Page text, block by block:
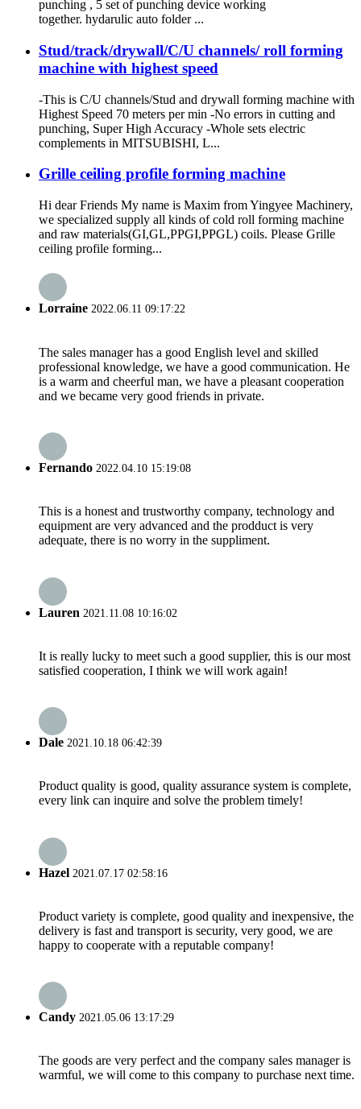
punching , 5 set of punching device working
together. hydarulic auto folder ...
Stud/track/drywall/C/U channels/ roll forming
machine with highest speed
-This is C/U channels/Stud and drywall forming machine with
Highest Speed 70 meters per min -No errors in cutting and
punching, Super High Accuracy -Whole sets electric
complements in MITSUBISHI, L...
Grille ceiling profile forming machine
Hi dear Friends My name is Maxim from Yingyee Machinery,
we specialized supply all kinds of cold roll forming machine
and raw materials(GI,GL,PPGI,PPGL) coils. Please Grille
ceiling profile forming...
Lorraine 2022.06.11 09:17:22
The sales manager has a good English level and skilled
professional knowledge, we have a good communication. He
is a warm and cheerful man, we have a pleasant cooperation
and we became very good friends in private.
Fernando 2022.04.10 15:19:08
This is a honest and trustworthy company, technology and
equipment are very advanced and the prodduct is very
adequate, there is no worry in the suppliment.
Lauren 2021.11.08 10:16:02
It is really lucky to meet such a good supplier, this is our most
satisfied cooperation, I think we will work again!
Dale 2021.10.18 06:42:39
Product quality is good, quality assurance system is complete,
every link can inquire and solve the problem timely!
Hazel 2021.07.17 02:58:16
Product variety is complete, good quality and inexpensive, the
delivery is fast and transport is security, very good, we are
happy to cooperate with a reputable company!
Candy 2021.05.06 13:17:29
The goods are very perfect and the company sales manager is
warmful, we will come to this company to purchase next time.